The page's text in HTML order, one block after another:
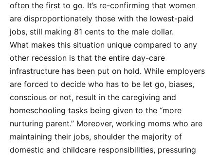
often the first to go. It’s re-confirming that women
are disproportionately those with the lowest-paid
jobs, still making 81 cents to the male dollar.
What makes this situation unique compared to any
other recession is that the entire day-care
infrastructure has been put on hold. While employers
are forced to decide who has to be let go, biases,
conscious or not, result in the caregiving and
homeschooling tasks being given to the “more
nurturing parent.” Moreover, working moms who are
maintaining their jobs, shoulder the majority of
domestic and childcare responsibilities, pressuring